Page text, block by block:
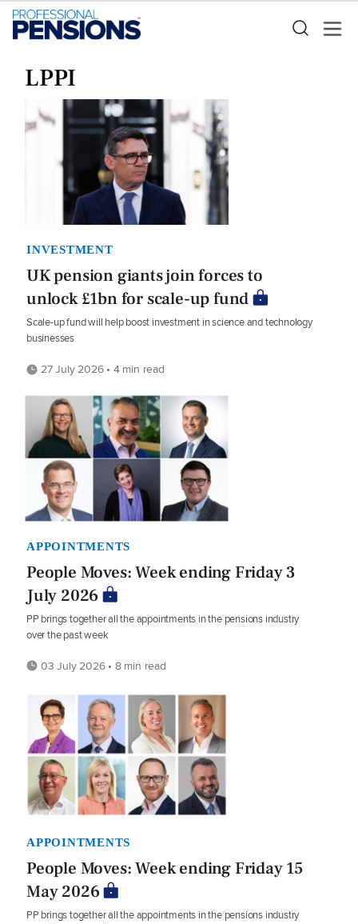
LPPI
INVESTMENT
UK pension giants join forces to
unlock £1bn for scale-up fund
Scale-up fund will help boost investment in science and technology
businesses
27 July 2026 • 4 min read
APPOINTMENTS
People Moves: Week ending Friday 3
July 2026
PP brings together all the appointments in the pensions industry
over the past week
03 July 2026 • 8 min read
APPOINTMENTS
People Moves: Week ending Friday 15
May 2026
PP brings together all the appointments in the pensions industry